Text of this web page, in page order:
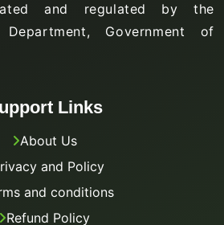
and regulated by the
Department, Government of
Links
About Us
and Policy
and conditions
Refund Policy